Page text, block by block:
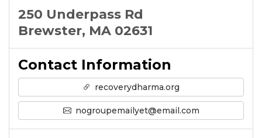
250 Underpass Rd
Brewster, MA 02631
Contact Information
recoverydharma.org
nogroupemailyet@email.com